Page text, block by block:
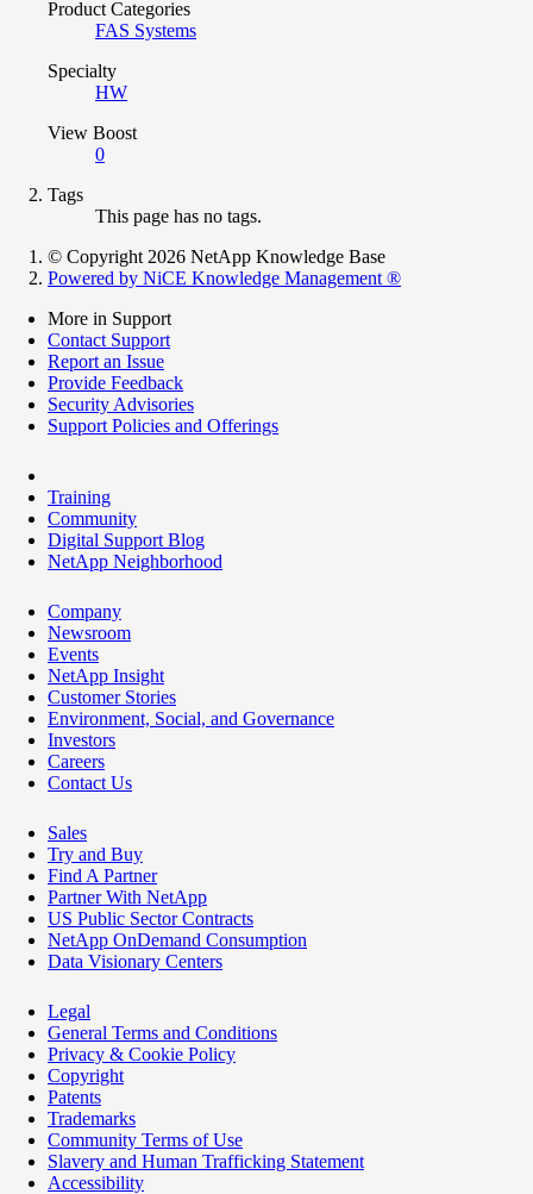
Product Categories
FAS Systems
Specialty
HW
View Boost
0
Tags
This page has no tags.
© Copyright 2026 NetApp Knowledge Base
Powered by NiCE Knowledge Management ®
More in Support
Contact Support
Report an Issue
Provide Feedback
Security Advisories
Support Policies and Offerings
Training
Community
Digital Support Blog
NetApp Neighborhood
Company
Newsroom
Events
NetApp Insight
Customer Stories
Environment, Social, and Governance
Investors
Careers
Contact Us
Sales
Try and Buy
Find A Partner
Partner With NetApp
US Public Sector Contracts
NetApp OnDemand Consumption
Data Visionary Centers
Legal
General Terms and Conditions
Privacy & Cookie Policy
Copyright
Patents
Trademarks
Community Terms of Use
Slavery and Human Trafficking Statement
Accessibility